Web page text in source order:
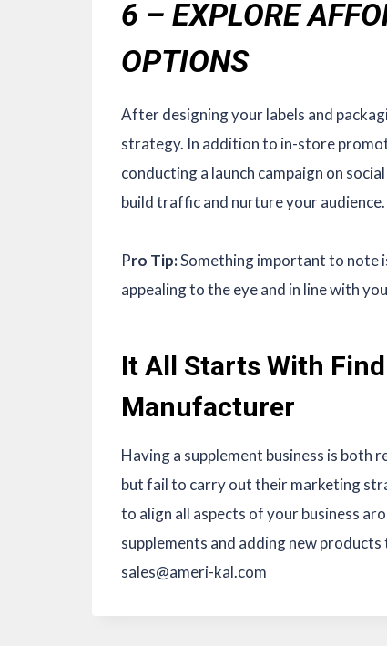
6 – EXPLORE
OPTIONS
After designing your labels and
strategy. In addition to in-store
conducting a launch campaign on
build traffic and nurture your audience.
Pro Tip:Something important to note
appealing to the eye and in line with
It All Starts With
Manufacturer
Having a supplement business is both
but fail to carry out their marketing
to align all aspects of your business
supplements and adding new
sales@ameri-kal.com